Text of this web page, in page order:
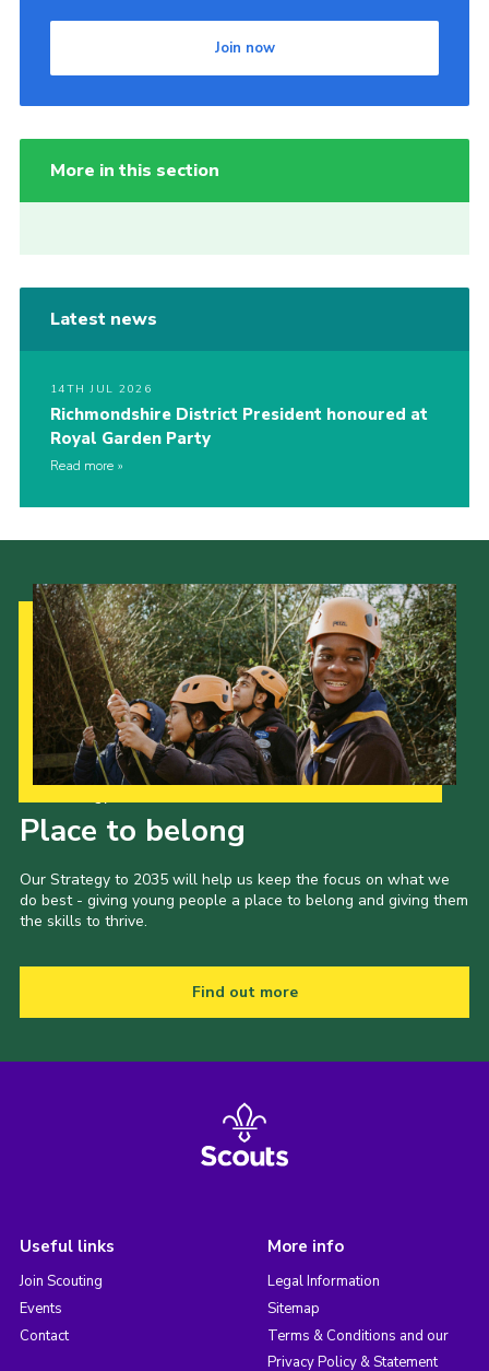
Join now
More in this section
Latest news
14TH JUL 2026
Richmondshire District President honoured at
Royal Garden Party
Read more
Place to belong
Our Strategy to 2035 will help us keep the focus on what we
do best - giving young people a place to belong and giving them
the skills to thrive.
Find out more
Useful links
Join Scouting
Events
Contact
More info
Legal Information
Sitemap
Terms & Conditions and our
Privacy Policy & Statement